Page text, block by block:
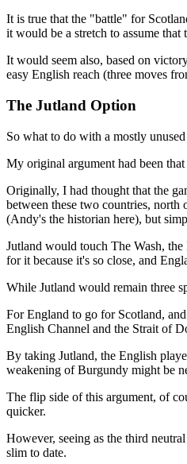
It is true that the "battle" for
it would be a stretch to assume
It would seem also, based on
easy English reach (three moves
The Jutland Option
So what to do with a mostly
My original argument had been
Originally, I had thought that the
between these two countries,
(Andy's the historian here), but
Jutland would touch The Wash,
for it because it's so close, and
While Jutland would remain three
For England to go for Scotland,
English Channel and the Strait of
By taking Jutland, the English
weakening of Burgundy might be
The flip side of this argument, of
quicker.
However, seeing as the third
slim to date.